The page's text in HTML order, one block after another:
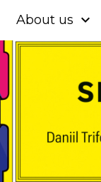
About us expand_more